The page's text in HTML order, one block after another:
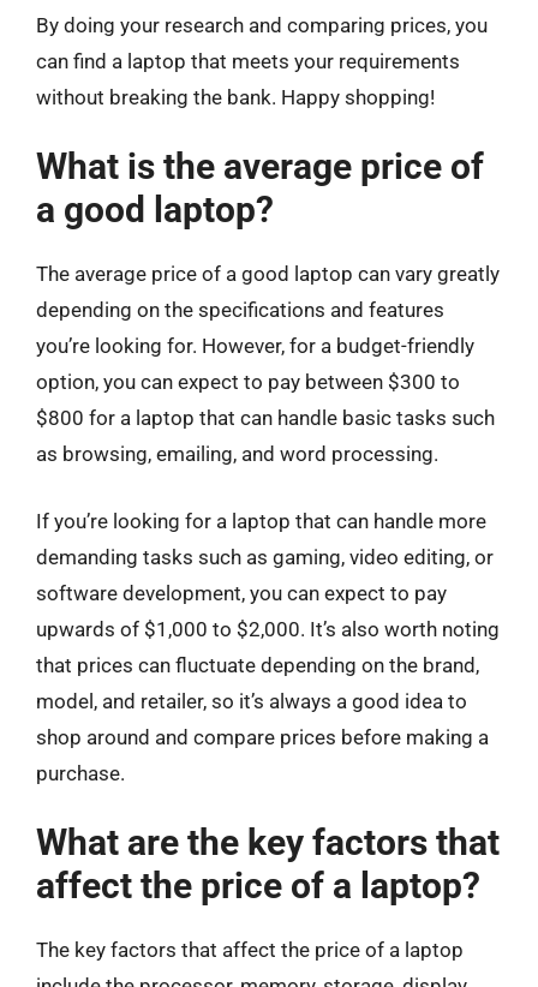
By doing your research and comparing prices, you
can find a laptop that meets your requirements
without breaking the bank. Happy shopping!
What is the average price of
a good laptop?
The average price of a good laptop can vary greatly
depending on the specifications and features
you’re looking for. However, for a budget-friendly
option, you can expect to pay between $300 to
$800 for a laptop that can handle basic tasks such
as browsing, emailing, and word processing.
If you’re looking for a laptop that can handle more
demanding tasks such as gaming, video editing, or
software development, you can expect to pay
upwards of $1,000 to $2,000. It’s also worth noting
that prices can fluctuate depending on the brand,
model, and retailer, so it’s always a good idea to
shop around and compare prices before making a
purchase.
What are the key factors that
affect the price of a laptop?
The key factors that affect the price of a laptop